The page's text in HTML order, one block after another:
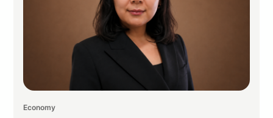
Economy